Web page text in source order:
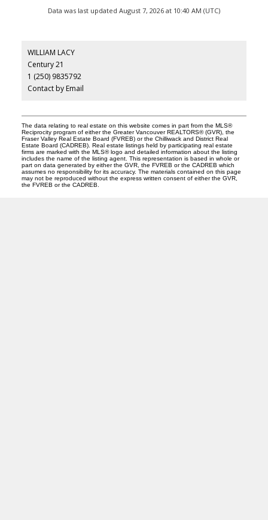
Data was last updated August 7, 2026 at 10:40 AM (UTC)
WILLIAM LACY
Century 21
1 (250) 9835792
Contact by Email
The data relating to real estate on this website comes in part from the MLS®
Reciprocity program of either the Greater Vancouver REALTORS® (GVR), the
Fraser Valley Real Estate Board (FVREB) or the Chilliwack and District Real
Estate Board (CADREB). Real estate listings held by participating real estate
firms are marked with the MLS® logo and detailed information about the listing
includes the name of the listing agent. This representation is based in whole or
part on data generated by either the GVR, the FVREB or the CADREB which
assumes no responsibility for its accuracy. The materials contained on this page
may not be reproduced without the express written consent of either the GVR,
the FVREB or the CADREB.